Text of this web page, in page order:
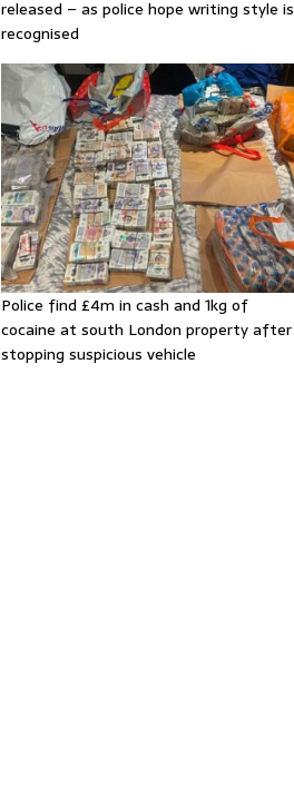
released – as police hope writing style is
recognised
Police find £4m in cash and 1kg of
cocaine at south London property after
stopping suspicious vehicle